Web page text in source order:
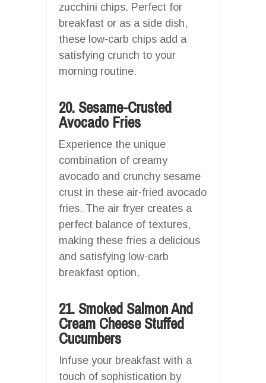
zucchini chips. Perfect for
breakfast or as a side dish,
these low-carb chips add a
satisfying crunch to your
morning routine.
20. Sesame-Crusted
Avocado Fries
Experience the unique
combination of creamy
avocado and crunchy sesame
crust in these air-fried avocado
fries. The air fryer creates a
perfect balance of textures,
making these fries a delicious
and satisfying low-carb
breakfast option.
21. Smoked Salmon And
Cream Cheese Stuffed
Cucumbers
Infuse your breakfast with a
touch of sophistication by